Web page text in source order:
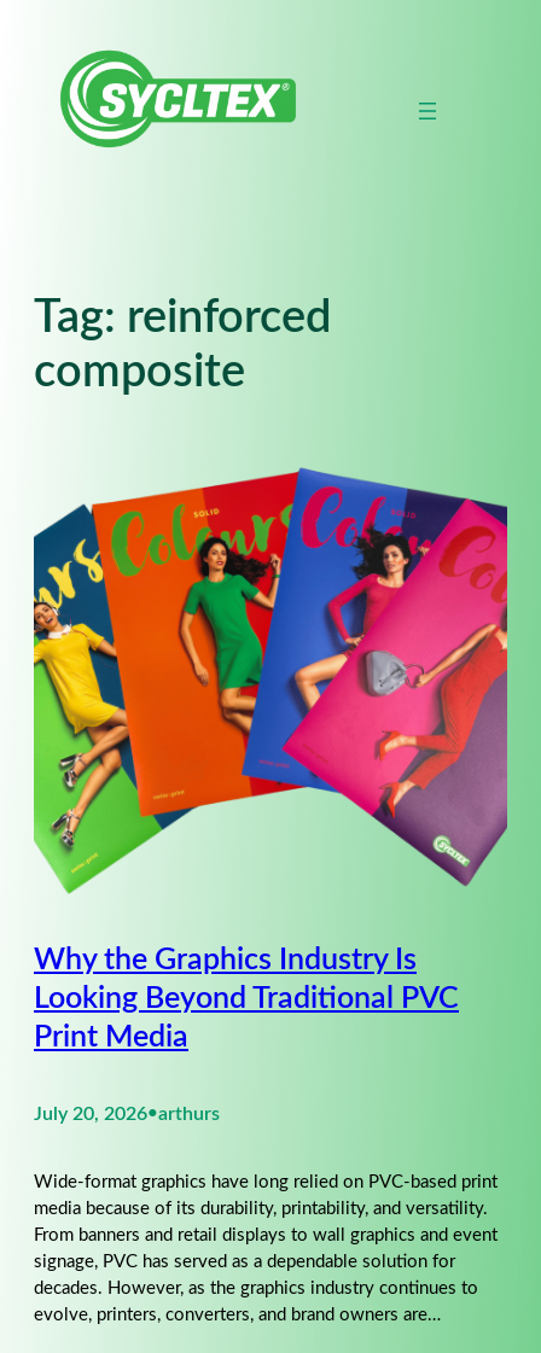
content
Tag: reinforced
composite
Why the Graphics Industry Is
Looking Beyond Traditional PVC
Print Media
July 20, 2026•arthurs
Wide-format graphics have long relied on PVC-based print
media because of its durability, printability, and versatility.
From banners and retail displays to wall graphics and event
signage, PVC has served as a dependable solution for
decades. However, as the graphics industry continues to
evolve, printers, converters, and brand owners are…